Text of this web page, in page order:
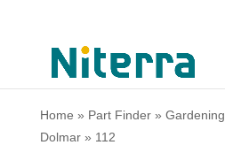
Home » Part Finder» Gardening
Dolmar» 112